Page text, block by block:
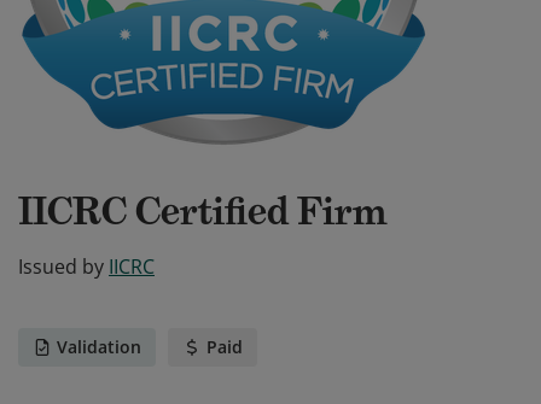
IICRC Certified Firm
Issued by IICRC
Validation Paid